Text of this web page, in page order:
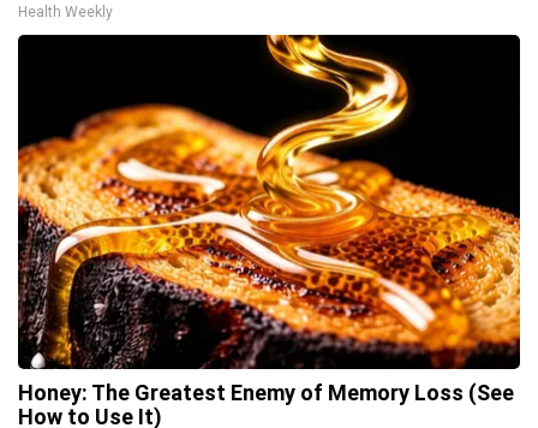
Health Weekly
Honey: The Greatest Enemy of Memory Loss (See
How to Use It)